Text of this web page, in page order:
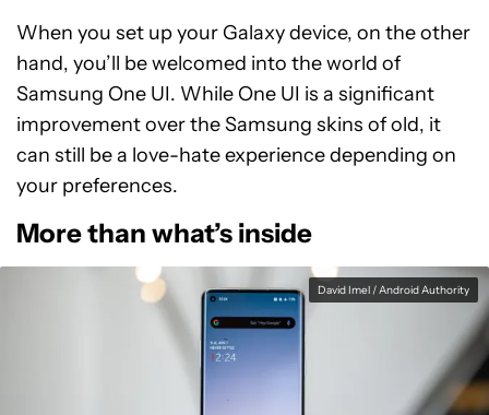
When you set up your Galaxy device, on the other
hand, you’ll be welcomed into the world of
Samsung One UI. While One UI is a significant
improvement over the Samsung skins of old, it
can still be a love-hate experience depending on
your preferences.
More than what’s inside
David Imel / Android Authority